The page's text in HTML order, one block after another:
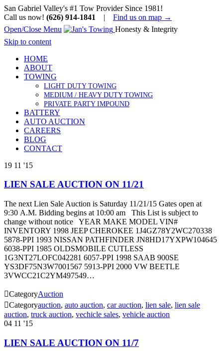
San Gabriel Valley's #1 Tow Provider Since 1981!
Call us now! (626) 914-1841 | Find us on map →
Open/Close Menu
Honesty & Integrity
Skip to content
HOME
ABOUT
TOWING
LIGHT DUTY TOWING
MEDIUM / HEAVY DUTY TOWING
PRIVATE PARTY IMPOUND
BATTERY
AUTO AUCTION
CAREERS
BLOG
CONTACT
19 11 '15
LIEN SALE AUCTION ON 11/21
The next Lien Sale Auction is Saturday 11/21/15 Gates open at
9:30 A.M. Bidding begins at 10:00 am This List is subject to
change without notice YEAR MAKE MODEL VIN#
INVENTORY 1998 JEEP CHEROKEE 1J4GZ78Y2WC270338
5878-PPI 1993 NISSAN PATHFINDER JN8HD17YXPW104645
6038-PPI 1985 OLDSMOBILE CUTLESS
1G3NT27LOFC042281 6057-PPI 1998 SAAB 900SE
YS3DF75N3W7001567 5913-PPI 2000 VW BEETLE
3VWCC21C2YM497549…
CategoryAuction
Categoryauction, auto auction, car auction, lien sale, lien sale
auction, truck auction, vechicle sales, vehicle auction
04 11 '15
LIEN SALE AUCTION ON 11/7